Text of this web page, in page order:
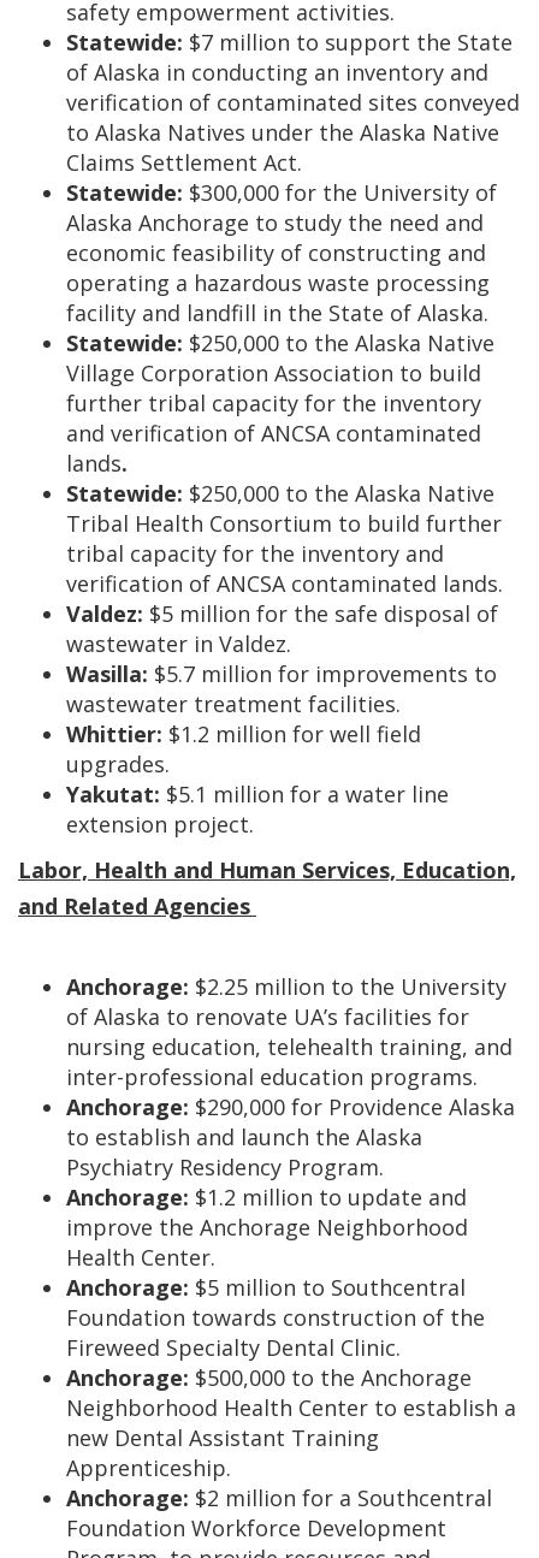
safety empowerment activities.
Statewide: $7 million to support the State
of Alaska in conducting an inventory and
verification of contaminated sites conveyed
to Alaska Natives under the Alaska Native
Claims Settlement Act.
Statewide: $300,000 for the University of
Alaska Anchorage to study the need and
economic feasibility of constructing and
operating a hazardous waste processing
facility and landfill in the State of Alaska.
Statewide: $250,000 to the Alaska Native
Village Corporation Association to build
further tribal capacity for the inventory
and verification of ANCSA contaminated
lands.
Statewide: $250,000 to the Alaska Native
Tribal Health Consortium to build further
tribal capacity for the inventory and
verification of ANCSA contaminated lands.
Valdez: $5 million for the safe disposal of
wastewater in Valdez.
Wasilla: $5.7 million for improvements to
wastewater treatment facilities.
Whittier: $1.2 million for well field
upgrades.
Yakutat: $5.1 million for a water line
extension project.
Labor, Health and Human Services, Education,
and Related Agencies
Anchorage: $2.25 million to the University
of Alaska to renovate UA’s facilities for
nursing education, telehealth training, and
inter-professional education programs.
Anchorage: $290,000 for Providence Alaska
to establish and launch the Alaska
Psychiatry Residency Program.
Anchorage: $1.2 million to update and
improve the Anchorage Neighborhood
Health Center.
Anchorage: $5 million to Southcentral
Foundation towards construction of the
Fireweed Specialty Dental Clinic.
Anchorage: $500,000 to the Anchorage
Neighborhood Health Center to establish a
new Dental Assistant Training
Apprenticeship.
Anchorage: $2 million for a Southcentral
Foundation Workforce Development